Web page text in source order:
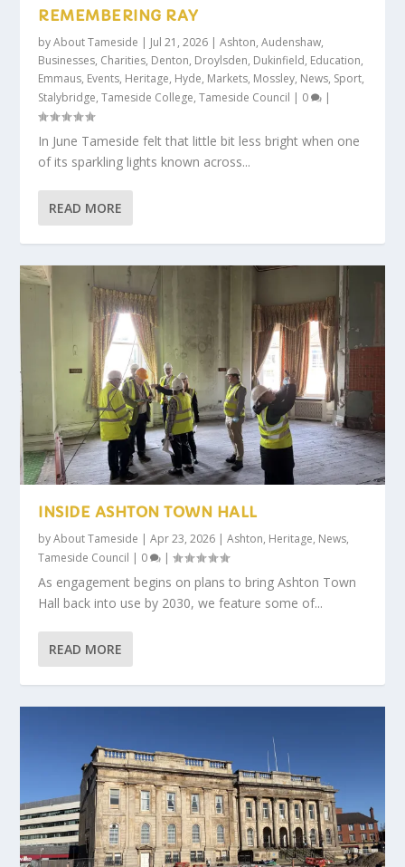
REMEMBERING RAY
byAbout Tameside | Jul 21, 2026 |Ashton,Audenshaw,
Businesses, Charities, Denton, Droylsden, Dukinfield, Education,
Emmaus, Events, Heritage, Hyde, Markets, Mossley, News, Sport,
Stalybridge,Tameside College,Tameside Council | 0 |
In June Tameside felt that little bit less bright when one
of its sparkling lights known across...
READ MORE
INSIDE ASHTON TOWN HALL
byAbout Tameside |Apr 23, 2026 |Ashton, Heritage, News,
Tameside Council | 0 |
As engagement begins on plans to bring Ashton Town
Hall back into use by 2030, we feature some of...
READ MORE